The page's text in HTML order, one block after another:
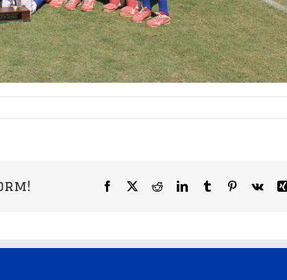
Facebook
X RedditLinkedInTumblrPinterest
Vk